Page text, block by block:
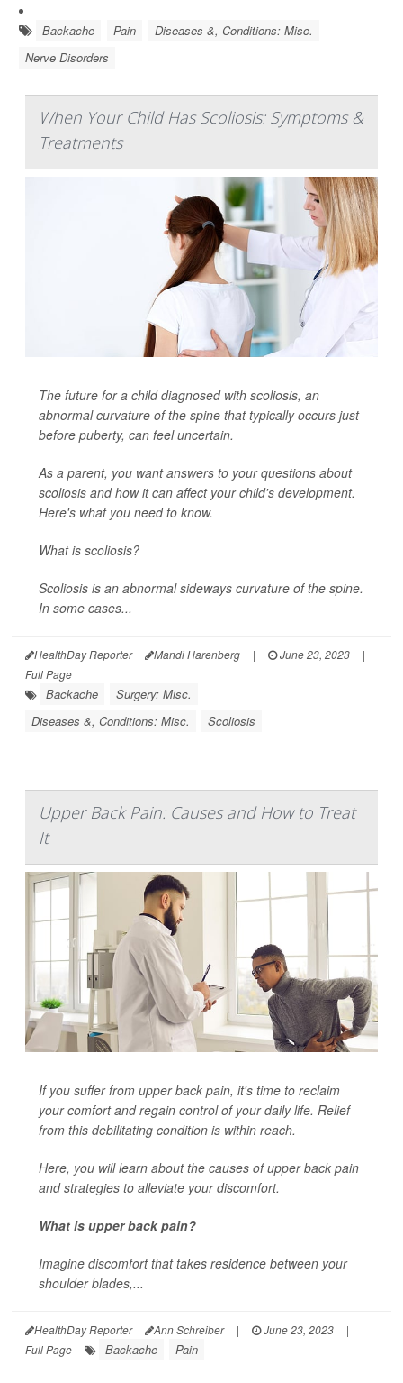
Backache Pain
Diseases &, Conditions: Misc.
Nerve Disorders
When Your Child Has Scoliosis: Symptoms &
Treatments
The future for a child diagnosed with scoliosis, an
abnormal curvature of the spine that typically occurs just
before puberty, can feel uncertain.
As a parent, you want answers to your questions about
scoliosis and how it can affect your child's development.
Here's what you need to know.
What is scoliosis?
Scoliosis is an abnormal sideways curvature of the spine.
In some cases...
HealthDay Reporter Mandi Harenberg | June 23, 2023
|
Full Page
Backache
Surgery: Misc.
Diseases &, Conditions: Misc.
Scoliosis
Upper Back Pain: Causes and How to Treat
It
If you suffer from upper back pain, it's time to reclaim
your comfort and regain control of your daily life. Relief
from this debilitating condition is within reach.
Here, you will learn about the causes of upper back pain
and strategies to alleviate your discomfort.
What is upper back pain?
Imagine discomfort that takes residence between your
shoulder blades,...
HealthDay Reporter Ann Schreiber | June 23, 2023
|
Full Page
Backache Pain